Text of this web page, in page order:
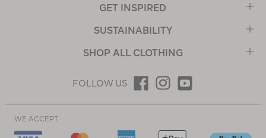
GET INSPIRED
SUSTAINABILITY
SHOP ALL CLOTHING
FOLLOW US
WE ACCEPT